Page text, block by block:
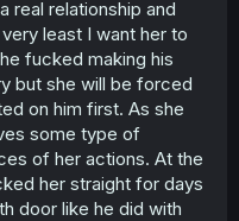
real relationship and
least I want her to
fucked making his
but she will be forced
on him first. As she
some type of
of her actions. At the
her straight for days
door like he did with